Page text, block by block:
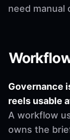
need manual
Governance
reels usable
A workflow
owns the